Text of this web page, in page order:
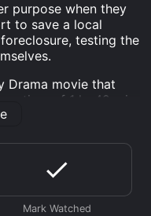
purpose when they
to save a local
testing the
Drama movie that
time of 1 hr 42 min.
from critics and
online? Sweet
free on Tubi TV and
Some
Inspirations for a